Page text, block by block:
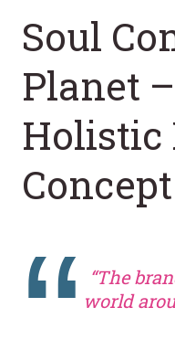
Soul
Planet
Holistic
Concept
“The
world